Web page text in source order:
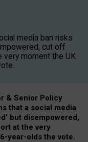
media ban risks
cut off
very moment the UK
& Senior Policy
that a social media
but disempowered,
at the very
year-olds the vote.